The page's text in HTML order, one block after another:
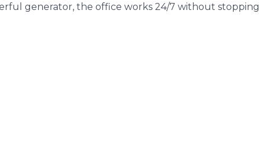
generator, the office works 24/7 without stopping